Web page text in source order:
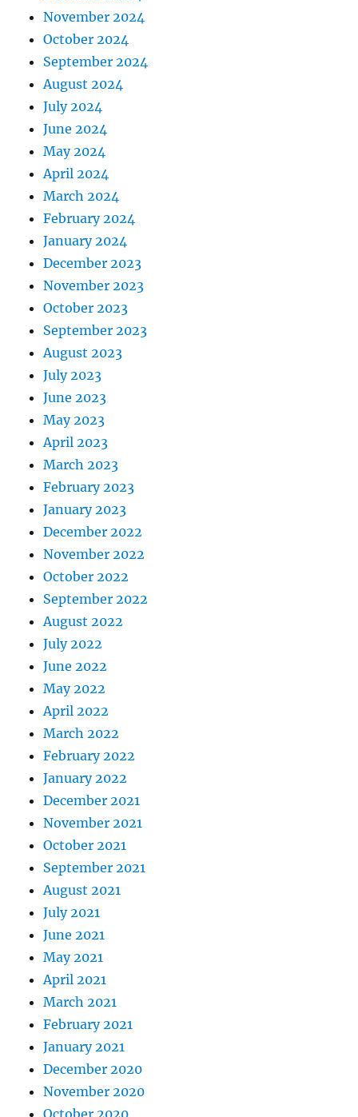
November 2024
October 2024
September 2024
August 2024
July 2024
June 2024
May 2024
April 2024
March 2024
February 2024
January 2024
December 2023
November 2023
October 2023
September 2023
August 2023
July 2023
June 2023
May 2023
April 2023
March 2023
February 2023
January 2023
December 2022
November 2022
October 2022
September 2022
August 2022
July 2022
June 2022
May 2022
April 2022
March 2022
February 2022
January 2022
December 2021
November 2021
October 2021
September 2021
August 2021
July 2021
June 2021
May 2021
April 2021
March 2021
February 2021
January 2021
December 2020
November 2020
October 2020